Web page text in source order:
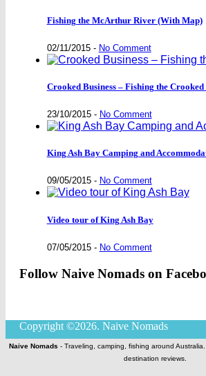
Fishing the McArthur River (With Map)
02/11/2015- No Comment
Crooked Business – Fishing the Crooked
23/10/2015- No Comment
King Ash Bay Camping and
09/05/2015- No Comment
Video tour of King Ash Bay
07/05/2015- No Comment
Follow Naive Nomads on
Copyright ©2026. Naive Nomads
Naive Nomads - Traveling, camping, fishing around
destination reviews.